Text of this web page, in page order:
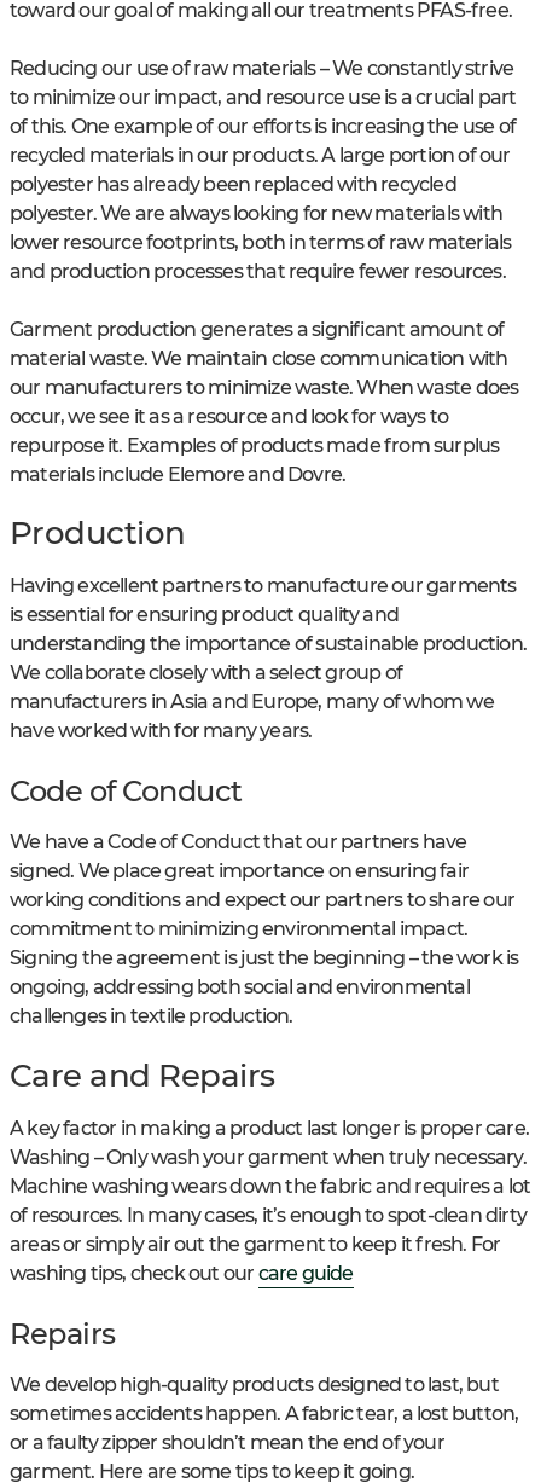
toward our goal of making all our treatments PFAS-free.
Reducing our use of raw materials – We constantly strive
to minimize our impact, and resource use is a crucial part
of this. One example of our efforts is increasing the use of
recycled materials in our products. A large portion of our
polyester has already been replaced with recycled
polyester. We are always looking for new materials with
lower resource footprints, both in terms of raw materials
and production processes that require fewer resources.
Garment production generates a significant amount of
material waste. We maintain close communication with
our manufacturers to minimize waste. When waste does
occur, we see it as a resource and look for ways to
repurpose it. Examples of products made from surplus
materials include Elemore and Dovre.
Production
Having excellent partners to manufacture our garments
is essential for ensuring product quality and
understanding the importance of sustainable production.
We collaborate closely with a select group of
manufacturers in Asia and Europe, many of whom we
have worked with for many years.
Code of Conduct
We have a Code of Conduct that our partners have
signed. We place great importance on ensuring fair
working conditions and expect our partners to share our
commitment to minimizing environmental impact.
Signing the agreement is just the beginning – the work is
ongoing, addressing both social and environmental
challenges in textile production.
Care and Repairs
A key factor in making a product last longer is proper care.
Washing – Only wash your garment when truly necessary.
Machine washing wears down the fabric and requires a lot
of resources. In many cases, it’s enough to spot-clean dirty
areas or simply air out the garment to keep it fresh. For
washing tips, check out our care guide
Repairs
We develop high-quality products designed to last, but
sometimes accidents happen. A fabric tear, a lost button,
or a faulty zipper shouldn’t mean the end of your
garment. Here are some tips to keep it going.